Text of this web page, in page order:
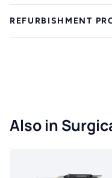
REFURBISHMENT
Also in